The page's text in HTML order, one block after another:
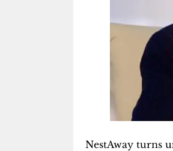
NestAway turns